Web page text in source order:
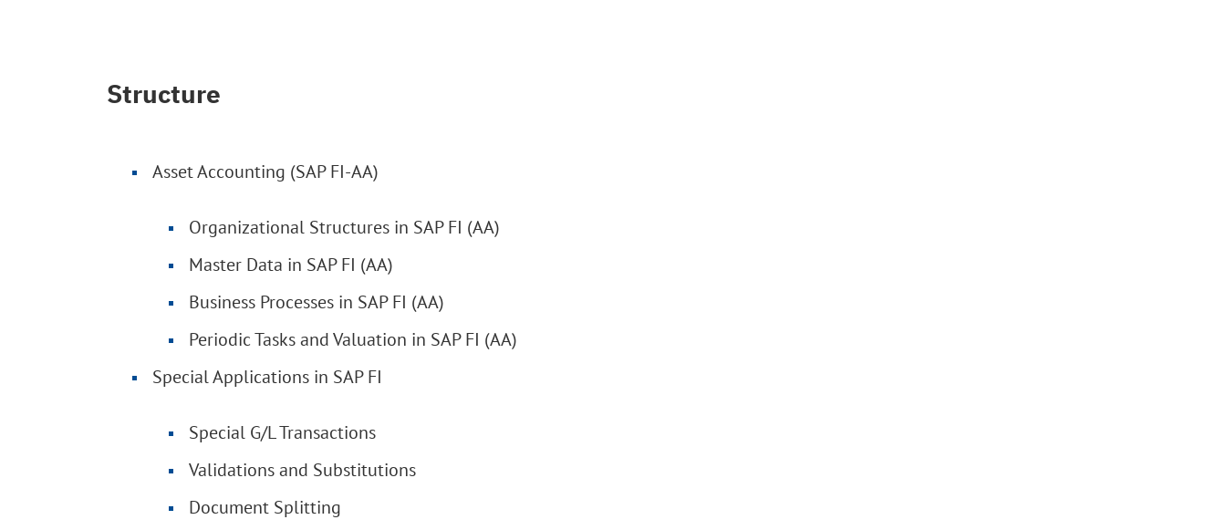
Structure
Asset Accounting (SAP FI-AA)
Organizational Structures in SAP FI (AA)
Master Data in SAP FI (AA)
Business Processes in SAP FI (AA)
Periodic Tasks and Valuation in SAP FI (AA)
Special Applications in SAP FI
Special G/L Transactions
Validations and Substitutions
Document Splitting